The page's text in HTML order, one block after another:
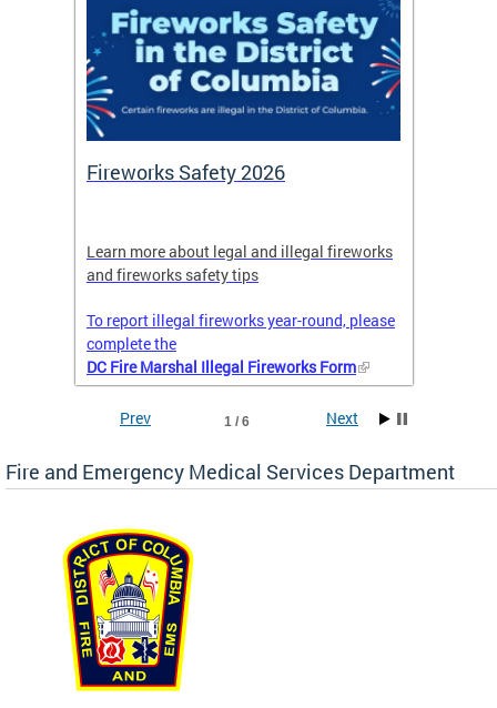
Fireworks Safety 2026
Learn more about legal and illegal fireworks
and fireworks safety tips
To report illegal fireworks year-round, please
complete the
DC Fire Marshal Illegal Fireworks Form
1 / 6
Prev Next
Fire and Emergency Medical Services Department